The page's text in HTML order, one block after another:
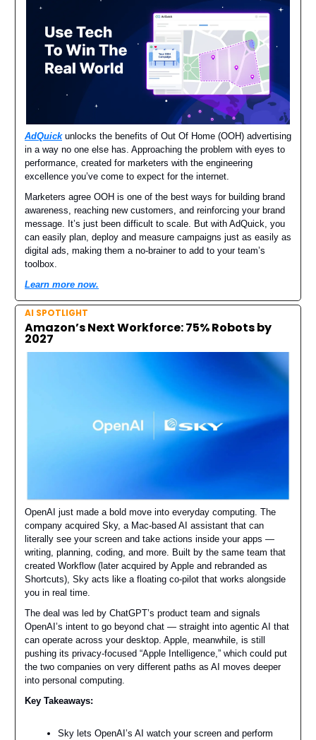
AdQuickunlocks the benefits of Out Of Home (OOH) advertising
in a way no one else has. Approaching the problem with eyes to
performance, created for marketers with the engineering
excellence you’ve come to expect for the internet.
Marketers agree OOH is one of the best ways for building brand
awareness, reaching new customers, and reinforcing your brand
message. It’s just been difficult to scale. But with AdQuick, you
can easily plan, deploy and measure campaigns just as easily as
digital ads, making them a no-brainer to add to your team’s
toolbox.
Learn more now.
AI SPOTLIGHT
Amazon’s Next Workforce: 75% Robots by
2027
OpenAI just made a bold move into everyday computing. The
company acquired Sky, a Mac-based AI assistant that can
literally see your screen and take actions inside your apps —
writing, planning, coding, and more. Built by the same team that
created Workflow (later acquired by Apple and rebranded as
Shortcuts), Sky acts like a floating co-pilot that works alongside
you in real time.
The deal was led by ChatGPT’s product team and signals
OpenAI’s intent to go beyond chat — straight into agentic AI that
can operate across your desktop. Apple, meanwhile, is still
pushing its privacy-focused “Apple Intelligence,” which could put
the two companies on very different paths as AI moves deeper
into personal computing.
Key Takeaways:
Sky lets OpenAI’s AI watch your screen and perform